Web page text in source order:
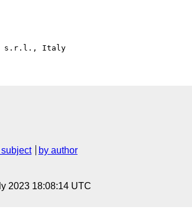
subject
by author
2023 18:08:14 UTC